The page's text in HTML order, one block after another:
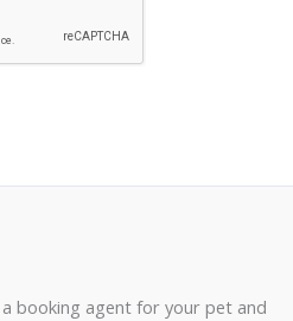
booking agent for your pet and